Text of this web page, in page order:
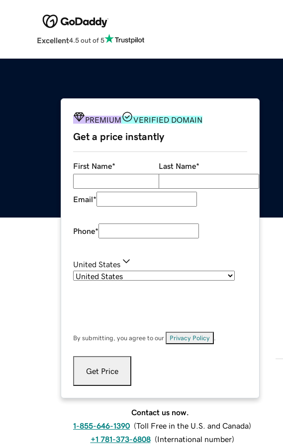
Excellent4.5 out of 5
PREMIUM VERIFIED DOMAIN
Get a price instantly
First Name* Last Name*
Email*
Phone*
United States
By submitting, you agree to our Privacy Policy
Get Price
Contact us now.
1-855-646-1390 (Toll Free in the U.S. and Canada)
+1 781-373-6808 (International number)